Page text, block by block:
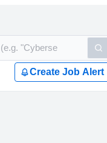
Create Job Alert